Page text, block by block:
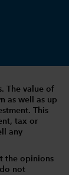
The value of
as well as up
This
tax or
any
the opinions
not